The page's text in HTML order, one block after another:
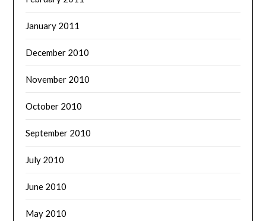
January 2011
December 2010
November 2010
October 2010
September 2010
July 2010
June 2010
May 2010